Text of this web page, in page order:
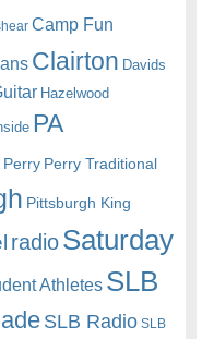
Camp Fun
Clairton Davids
Hazelwood
PA
Perry Perry Traditional
Pittsburgh King
radioSaturday
Athletes SLB
SLB Radio SLB